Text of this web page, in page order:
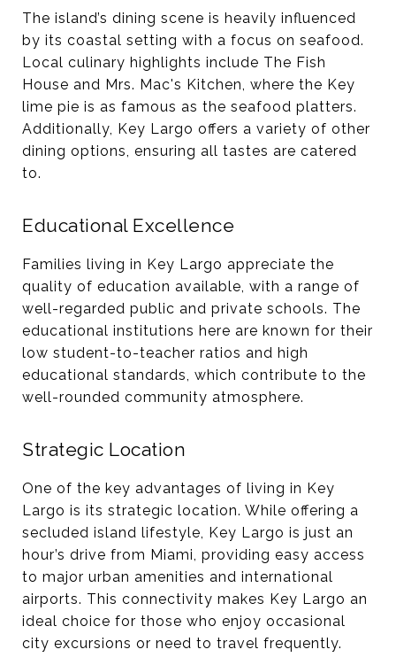
The island’s dining scene is heavily influenced
by its coastal setting with a focus on seafood.
Local culinary highlights include The Fish
House and Mrs. Mac's Kitchen, where the Key
lime pie is as famous as the seafood platters.
Additionally, Key Largo offers a variety of other
dining options, ensuring all tastes are catered
to​​.
Educational Excellence
Families living in Key Largo appreciate the
quality of education available, with a range of
well-regarded public and private schools. The
educational institutions here are known for their
low student-to-teacher ratios and high
educational standards, which contribute to the
well-rounded community atmosphere​​.
Strategic Location
One of the key advantages of living in Key
Largo is its strategic location. While offering a
secluded island lifestyle, Key Largo is just an
hour’s drive from Miami, providing easy access
to major urban amenities and international
airports. This connectivity makes Key Largo an
ideal choice for those who enjoy occasional
city excursions or need to travel frequently​.